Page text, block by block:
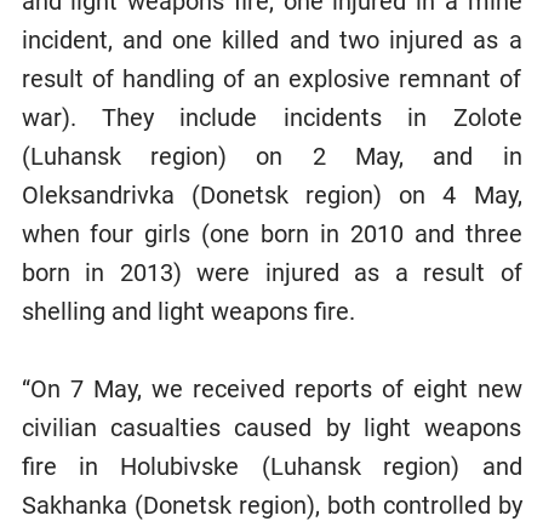
incident, and one killed and two injured as a
result of handling of an explosive remnant of
war). They include incidents in Zolote
(Luhansk region) on 2 May, and in
Oleksandrivka (Donetsk region) on 4 May,
when four girls (one born in 2010 and three
born in 2013) were injured as a result of
shelling and light weapons fire.
“On 7 May, we received reports of eight new
civilian casualties caused by light weapons
fire in Holubivske (Luhansk region) and
Sakhanka (Donetsk region), both controlled by